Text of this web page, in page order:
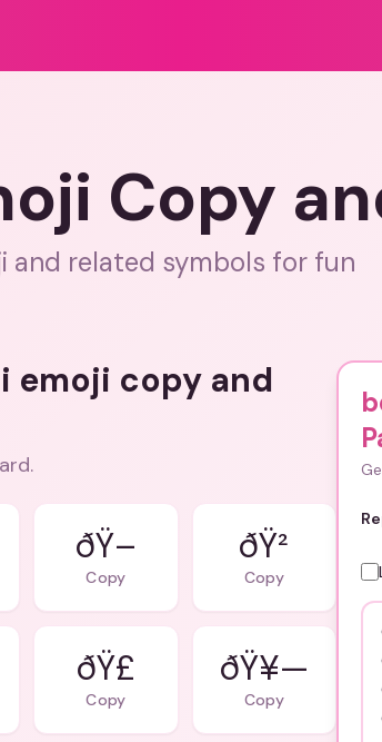
Copy
and related symbols for fun
emoji copy and
ðŸ–
Copy
ðŸ²
Copy
ðŸ£
Copy
ðŸ¥—
Copy